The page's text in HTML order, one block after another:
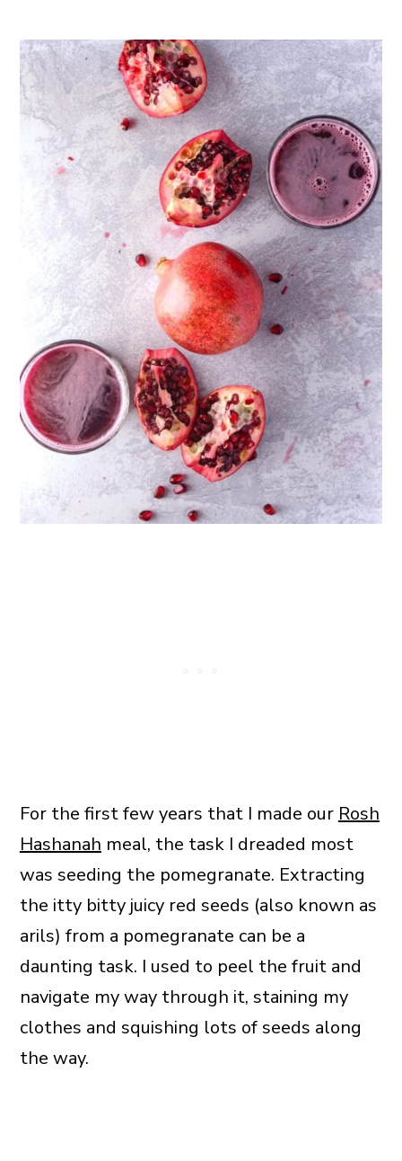
For the first few years that I made our Rosh
Hashanah meal, the task I dreaded most
was seeding the pomegranate. Extracting
the itty bitty juicy red seeds (also known as
arils) from a pomegranate can be a
daunting task. I used to peel the fruit and
navigate my way through it, staining my
clothes and squishing lots of seeds along
the way.